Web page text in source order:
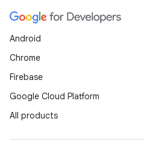
Android
Chrome
Firebase
Google Cloud Platform
All products